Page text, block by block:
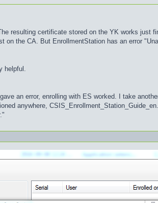
resulting certificate stored on the YK works
on the CA. But EnrollmentStation has an error
helpful.
an error, enrolling with ES worked. I take
anywhere,